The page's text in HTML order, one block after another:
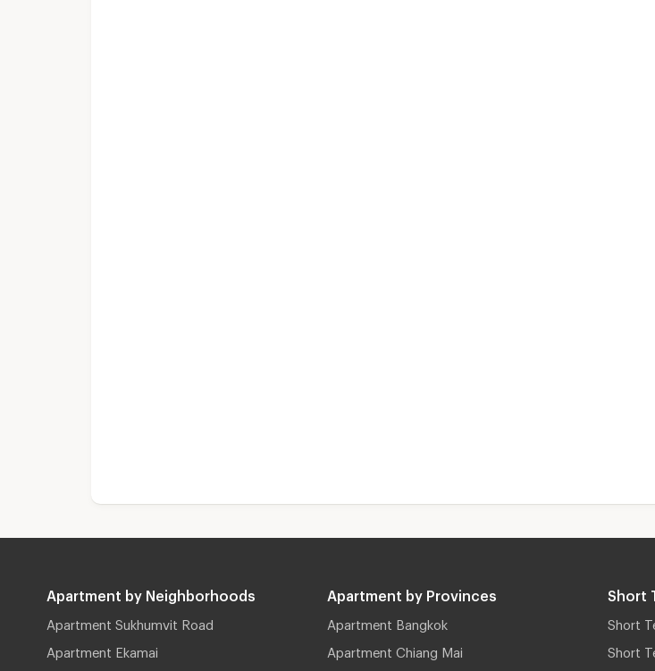
Apartment by Neighborhoods
Apartment Sukhumvit Road
Apartment Ekamai
Apartment by Provinces
Apartment Bangkok
Apartment Chiang Mai
Short
Short
Short